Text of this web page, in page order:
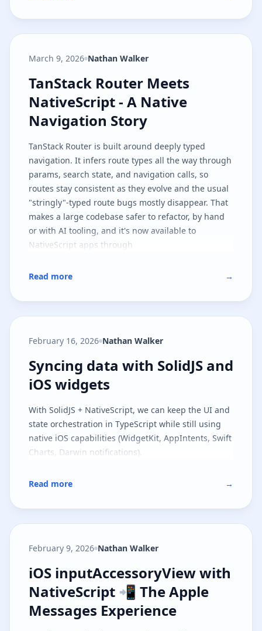
March 9, 2026 Nathan Walker
TanStack Router Meets
TanStack Router Meets
NativeScript - A Native
Navigation Story
TanStack Router is built around deeply typed
navigation. It infers route types all the way through
params, search state, and navigation calls, so
routes stay consistent as they evolve and the usual
"stringly"-typed route bugs mostly disappear. That
makes a large codebase safer to refactor, by hand
or with AI tooling, and it's now available to
NativeScript apps through
This first implementation targets
frameworks can follow the same path. It's also part
one of two: here we cover the native navigation
covers file-based routing on top of the same
Read more →
February 16, 2026 Nathan Walker
Syncing data with SolidJS and
Syncing data with SolidJS and
iOS widgets
With SolidJS + NativeScript, we can keep the UI and
state orchestration in TypeScript while still using
native iOS capabilities (WidgetKit, AppIntents, Swift
Charts, Darwin notifications).
Read more →
February 9, 2026 Nathan Walker
iOS inputAccessoryView with
iOS inputAccessoryView with
NativeScript 📲 The Apple
Messages Experience